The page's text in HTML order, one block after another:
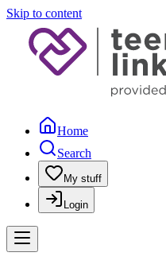
Skip to content
Home
Search
My stuff
Login